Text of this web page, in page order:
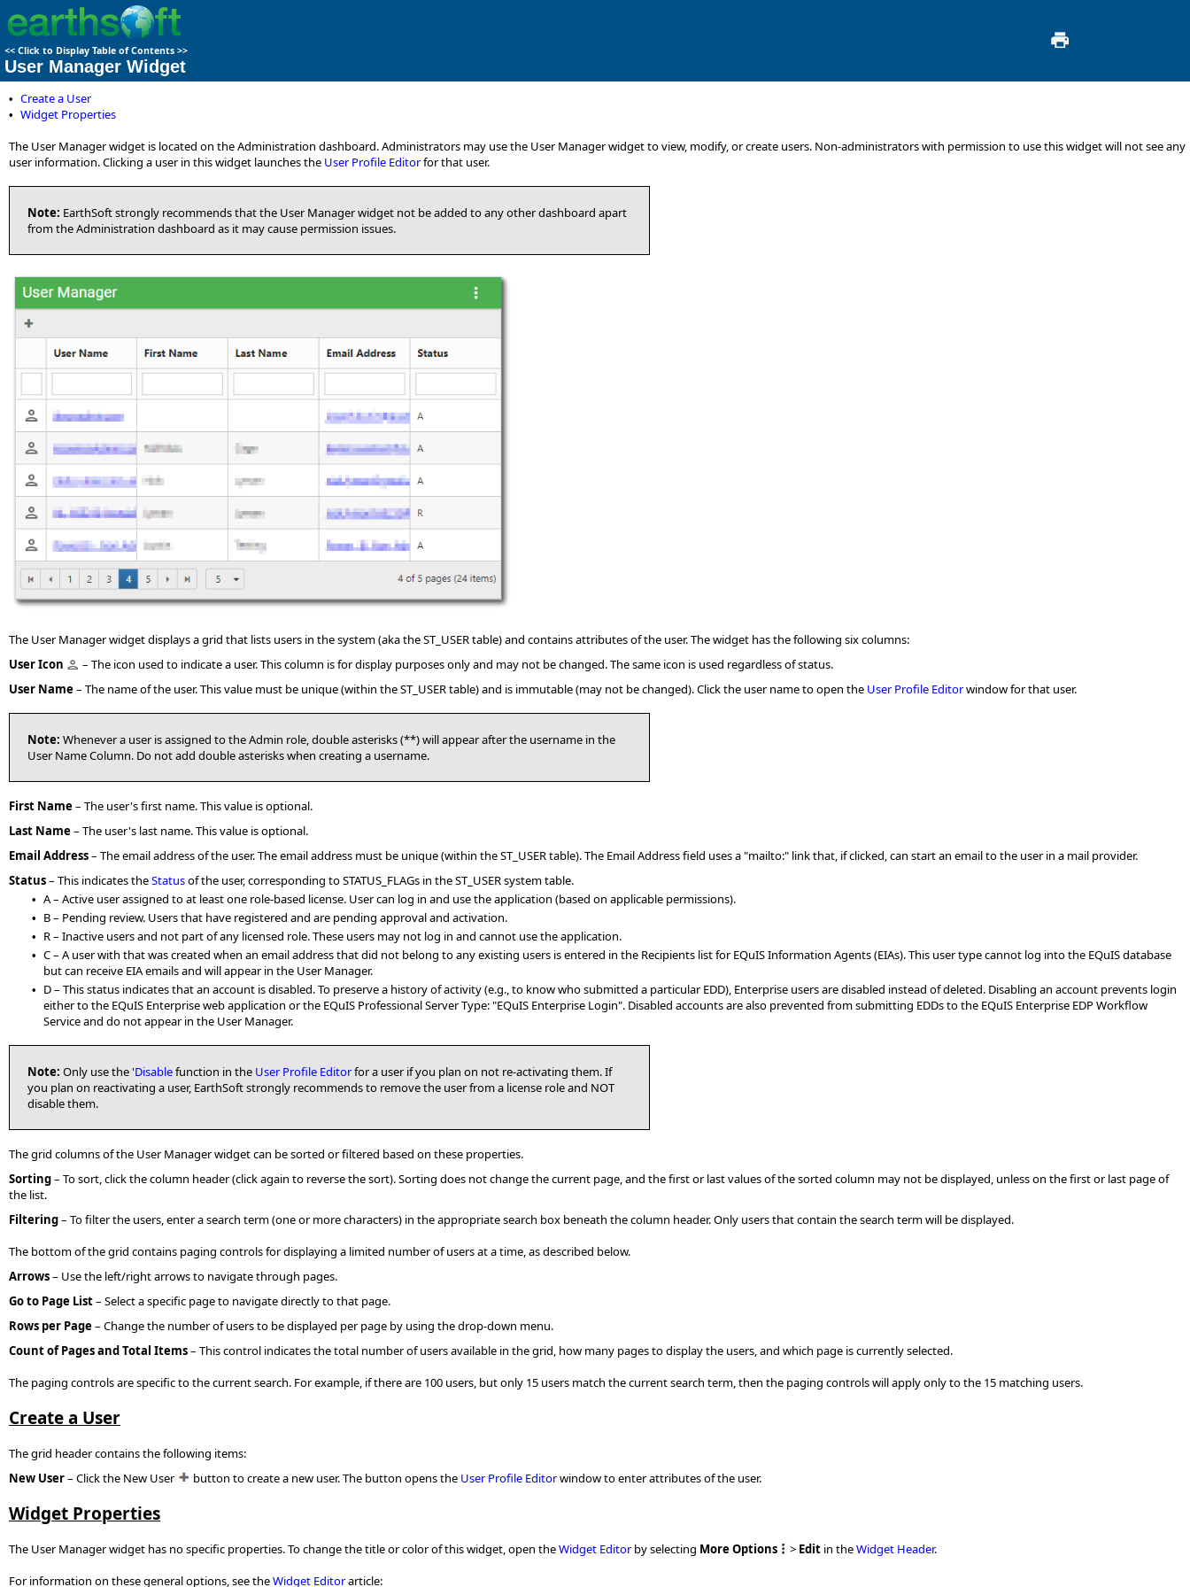
<< Click to Display Table of Contents >>
User Manager Widget
• Create a User
• Widget Properties
The User Manager widget is located on the Administration dashboard. Administrators may use the User Manager widget to view, modify, or create users. Non-administrators with permission to use this widget will not see any
user information. Clicking a user in this widget launches the User Profile Editorfor that user.
Note: EarthSoft strongly recommends that the User Manager widget not be added to any other dashboard apart
from the Administration dashboard as it may cause permission issues.
The User Manager widget displays a grid that lists users in the system (aka the ST_USER table) and contains attributes of the user. The widget has the following six columns:
UserIcon
– The icon used to indicate a user. This column is for display purposes only and may not be changed. The same icon is used regardless of status.
User Name– The name of the user. This value must be unique (within the ST_USER table) and is immutable (may not be changed). Click the user name to open the User Profile Editorwindow for that user.
Note: Whenever a user is assigned to the Admin role, double asterisks (**) will appear after the username in the
User Name Column. Do not add double asterisks when creating a username.
First Name– The user's first name. This value is optional.
Last Name– The user's last name. This value is optional.
Email Address– The email address of the user. The email address must be unique (within the ST_USER table). The Email Address field uses a "mailto:" link that, if clicked, can start an email to the user in a mail provider.
Status– This indicates theStatusof the user, corresponding to STATUS_FLAGs in the ST_USER system table.
• A – Active user assigned to at least one role-based license. User can log in and use the application (based on applicable permissions).
• B – Pending review. Users that have registered and are pending approval and activation.
• R – Inactive users and not part of any licensed role. These users may not log in and cannot use the application.
• C – A user with that was created when an email address that did not belong to any existing users is entered in the Recipients list for EQuIS Information Agents (EIAs). This user type cannot log into the EQuIS database
but can receive EIA emails and will appear in the User Manager.
•
D – This status indicates that an account is disabled. To preserve a history of activity (e.g., to know who submitted a particular EDD), Enterprise users are disabled instead of deleted. Disabling an account prevents login
either to the EQuIS Enterprise web application or the EQuIS Professional Server Type: "EQuIS Enterprise Login". Disabled accounts are also prevented from submitting EDDs to the EQuIS Enterprise EDP Workflow
Service and do not appear in the User Manager.
Note: Only use the 'Disablefunction in the User Profile Editorfor a user if you plan on not re-activating them. If
you plan on reactivating a user, EarthSoft strongly recommends to remove the user from a license role and NOT
disable them.
The grid columns of the User Manager widget can be sorted or filtered based on these properties.
Sorting– To sort, click the column header (click again to reverse the sort). Sorting does not change the current page, and the first or last values of the sorted column may not be displayed, unless on the first or last page of
the list.
Filtering– To filter the users, enter a search term (one or more characters) in the appropriate search box beneath the column header. Only users that contain the search term will be displayed.
The bottom of the grid contains paging controls for displaying a limited number of users at a time, as described below.
Arrows– Use the left/right arrows to navigate through pages.
Go to Page List– Select a specific page to navigate directly to that page.
Rows per Page– Change the number of users to be displayed per page by using the drop-down menu.
Count of Pages and Total Items– This control indicates the total number of users available in the grid, how many pages to display the users, and which page is currently selected.
The paging controls are specific to the current search. For example, if there are 100 users, but only 15 users match the current search term, then the paging controls will apply only to the 15 matching users.
Create a User
The grid header contains the following items:
New User– Click the New User button to create a new user. The button opens the User Profile Editorwindow to enter attributes of the user.
Widget Properties
The User Manager widget has no specific properties. To change the title or color of this widget, open theWidget Editorby selecting More Options > Edit in theWidget Header.
For information on these general options, see theWidget Editorarticle: